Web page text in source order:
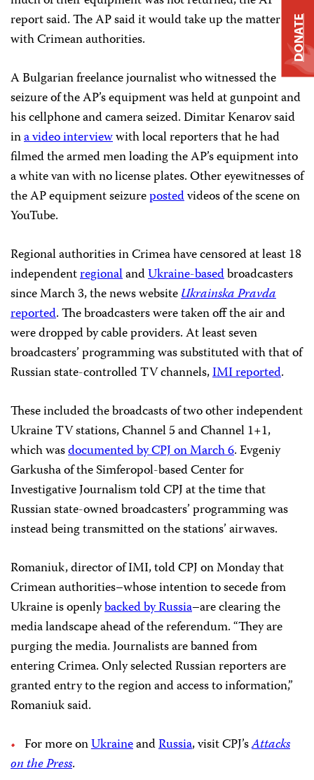
report said. The AP said it would take up the matter
with Crimean authorities.
A Bulgarian freelance journalist who witnessed the
seizure of the AP’s equipment was held at gunpoint and
his cellphone and camera seized. Dimitar Kenarov said
ina video interviewwith local reporters that he had
filmed the armed men loading the AP’s equipment into
a white van with no license plates. Other eyewitnesses of
the AP equipment seizurepostedvideos of the scene on
YouTube.
Regional authorities in Crimeahave censoredat least 18
independentregionalandUkraine-basedbroadcasters
since March 3, the news websiteUkrainska Pravda
reported. The broadcasters were taken off the air and
were dropped by cable providers. At least seven
broadcasters’ programming was substituted with that of
Russian state-controlled TV channels,IMI reported.
These included the broadcasts oftwo other independent
Ukraine TV stations, Channel 5 and Channel 1+1,
which wasdocumented by CPJ on March 6. Evgeniy
Garkusha of the Simferopol-based Center for
Investigative Journalism told CPJ at the time that
Russian state-owned broadcasters’ programming was
instead being transmitted on the stations’ airwaves.
Romaniuk, director of IMI, told CPJ on Monday that
Crimean authorities–whose intention to secede from
Ukraine is openlybacked by Russia–are clearing the
media landscape ahead of the referendum. “They are
purging the media. Journalists are banned from
entering Crimea. Only selected Russian reporters are
granted entry to the region and access to information,”
Romaniuk said.
For more onUkraineandRussia, visit CPJ’sAttacks
on the Press.
DONATE